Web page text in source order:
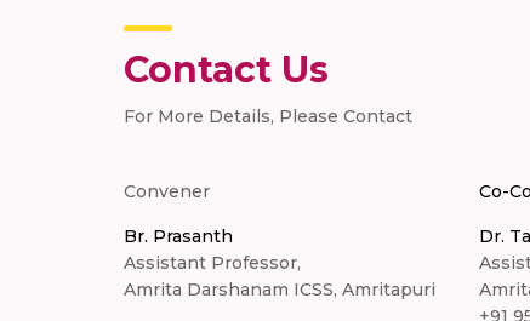
Contact Us
For More Details, Please Contact
Convener
Br. Prasanth
Assistant Professor,
Amrita Darshanam ICSS, Amritapuri
Co-
Dr.
+91